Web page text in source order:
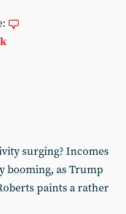
surging? Incomes
booming, as Trump
paints a rather